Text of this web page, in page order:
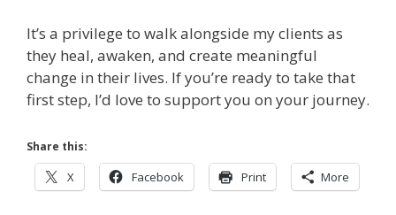
It’s a privilege to walk alongside my clients as
they heal, awaken, and create meaningful
change in their lives. If you’re ready to take that
first step, I’d love to support you on your journey.
Share this:
X Facebook Print More